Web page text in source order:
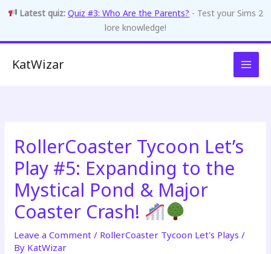
Latest quiz: Quiz #3: Who Are the Parents? - Test your Sims 2
lore knowledge!
KatWizar
RollerCoaster Tycoon Let’s
Play #5: Expanding to the
Mystical Pond & Major
Coaster Crash!
Leave a Comment / RollerCoaster Tycoon Let's Plays /
By KatWizar